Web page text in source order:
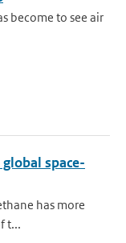
become to see air
space-
has more
t...